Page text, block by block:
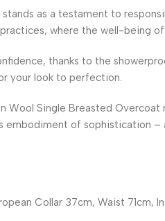
as a testament to
where the well-being
thanks to the
your look to perfection.
Wool Single Breasted
embodiment of sophistication
Collar 37cm, Waist 71cm,